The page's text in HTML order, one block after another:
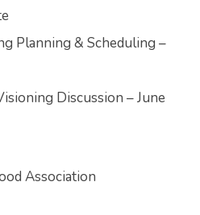
Planning & Scheduling –
Discussion – June
Association